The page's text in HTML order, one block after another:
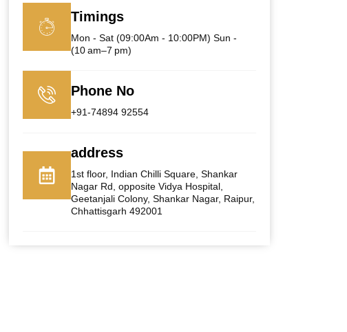
Timings
Mon - Sat (09:00Am - 10:00PM) Sun -
(10 am–7 pm)
Phone No
+91-74894 92554
address
1st floor, Indian Chilli Square, Shankar
Nagar Rd, opposite Vidya Hospital,
Geetanjali Colony, Shankar Nagar, Raipur,
Chhattisgarh 492001